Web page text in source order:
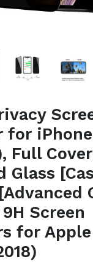
for
Full
Glass
Screen
for